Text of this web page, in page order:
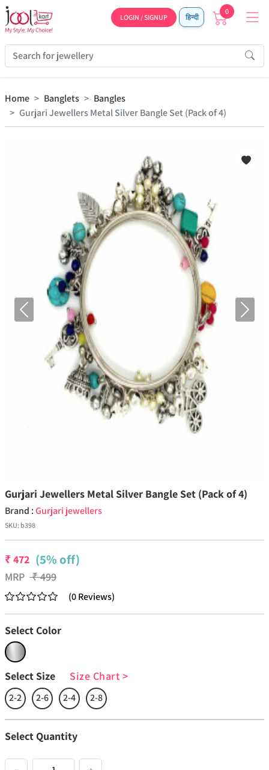
LOGIN / SIGNUP हिन्दी
0
Home Banglets
Bangles
Gurjari Jewellers Metal Silver Bangle Set (Pack of 4)
Previous Next
Gurjari Jewellers Metal Silver Bangle Set (Pack of 4)
Brand :Gurjari jewellers
SKU: b398
₹472 (5% off)
MRP ₹499
(0Reviews)
Select Color
Select Size Size Chart >
2-2 2-6 2-4 2-8
Select Quantity